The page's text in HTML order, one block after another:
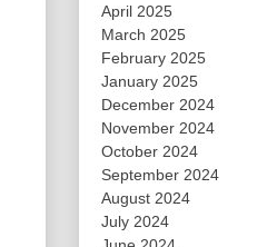
April 2025
March 2025
February 2025
January 2025
December 2024
November 2024
October 2024
September 2024
August 2024
July 2024